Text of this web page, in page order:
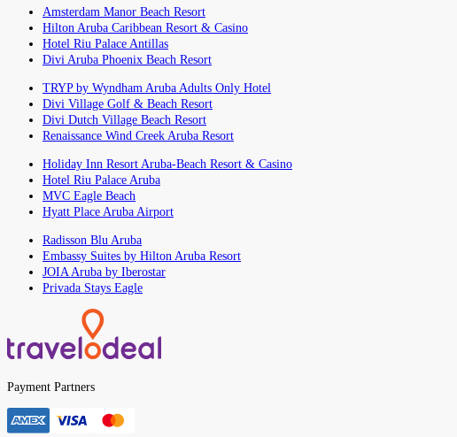
Amsterdam Manor Beach Resort
Hilton Aruba Caribbean Resort & Casino
Hotel Riu Palace Antillas
Divi Aruba Phoenix Beach Resort
TRYP by Wyndham Aruba Adults Only Hotel
Divi Village Golf & Beach Resort
Divi Dutch Village Beach Resort
Renaissance Wind Creek Aruba Resort
Holiday Inn Resort Aruba-Beach Resort & Casino
Hotel Riu Palace Aruba
MVC Eagle Beach
Hyatt Place Aruba Airport
Radisson Blu Aruba
Embassy Suites by Hilton Aruba Resort
JOIA Aruba by Iberostar
Privada Stays Eagle
Payment Partners